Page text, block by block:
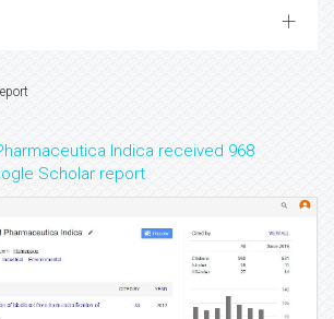
Indica received 968
Scholar report